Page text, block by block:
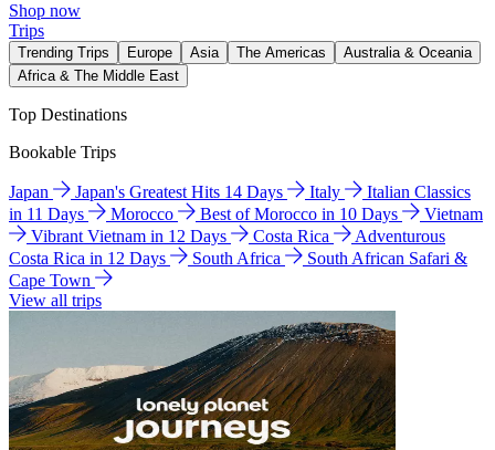
Shop now
Trips
Trending Trips Europe Asia The Americas
Australia & Oceania
Africa & The Middle East
Top Destinations
Bookable Trips
Japan Japan's Greatest Hits 14 Days Italy
Italian Classics
in 11 Days
Morocco Best of Morocco in 10 Days
Vietnam
Vibrant Vietnam in 12 Days
Costa Rica
Adventurous
Costa Rica in 12 Days
South Africa
South African Safari &
Cape Town
View all trips